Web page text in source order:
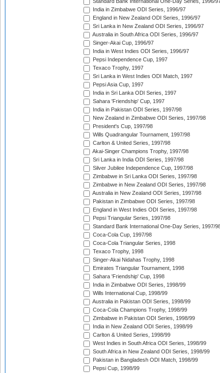
Standard Bank International One-Day Series, 1996/
India in Zimbabwe ODI Series, 1996/97
England in New Zealand ODI Series, 1996/97
Sri Lanka in New Zealand ODI Series, 1996/97
Australia in South Africa ODI Series, 1996/97
Singer-Akai Cup, 1996/97
India in West Indies ODI Series, 1996/97
Pepsi Independence Cup, 1997
Texaco Trophy, 1997
Sri Lanka in West Indies ODI Match, 1997
Pepsi Asia Cup, 1997
India in Sri Lanka ODI Series, 1997
Sahara 'Friendship' Cup, 1997
India in Pakistan ODI Series, 1997/98
New Zealand in Zimbabwe ODI Series, 1997/98
President's Cup, 1997/98
Wills Quadrangular Tournament, 1997/98
Carlton & United Series, 1997/98
Akai-Singer Champions Trophy, 1997/98
Sri Lanka in India ODI Series, 1997/98
Silver Jubilee Independence Cup, 1997/98
Zimbabwe in Sri Lanka ODI Series, 1997/98
Zimbabwe in New Zealand ODI Series, 1997/98
Australia in New Zealand ODI Series, 1997/98
Pakistan in Zimbabwe ODI Series, 1997/98
England in West Indies ODI Series, 1997/98
Pepsi Triangular Series, 1997/98
Standard Bank International One-Day Series, 1997/
Coca-Cola Cup, 1997/98
Coca-Cola Triangular Series, 1998
Texaco Trophy, 1998
Singer-Akai Nidahas Trophy, 1998
Emirates Triangular Tournament, 1998
Sahara 'Friendship' Cup, 1998
India in Zimbabwe ODI Series, 1998/99
Wills International Cup, 1998/99
Australia in Pakistan ODI Series, 1998/99
Coca-Cola Champions Trophy, 1998/99
Zimbabwe in Pakistan ODI Series, 1998/99
India in New Zealand ODI Series, 1998/99
Carlton & United Series, 1998/99
West Indies in South Africa ODI Series, 1998/99
South Africa in New Zealand ODI Series, 1998/99
Pakistan in Bangladesh ODI Match, 1998/99
Pepsi Cup, 1998/99